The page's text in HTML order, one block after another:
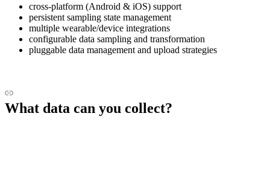
cross-platform (Android & iOS) support
persistent sampling state management
multiple wearable/device integrations
configurable data sampling and transformation
pluggable data management and upload strategies
What data can you collect?